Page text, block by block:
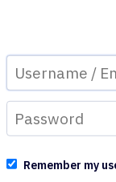
Remember my